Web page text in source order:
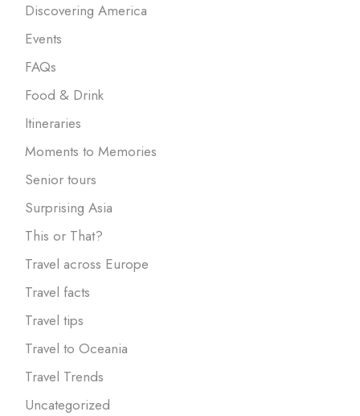
Discovering America
Events
FAQs
Food & Drink
Itineraries
Moments to Memories
Senior tours
Surprising Asia
This or That?
Travel across Europe
Travel facts
Travel tips
Travel to Oceania
Travel Trends
Uncategorized